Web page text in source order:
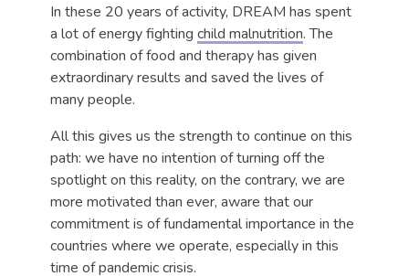
In these 20 years of activity, DREAM has spent
a lot of energy fighting child malnutrition. The
combination of food and therapy has given
extraordinary results and saved the lives of
many people.
All this gives us the strength to continue on this
path: we have no intention of turning off the
spotlight on this reality, on the contrary, we are
more motivated than ever, aware that our
commitment is of fundamental importance in the
countries where we operate, especially in this
time of pandemic crisis.